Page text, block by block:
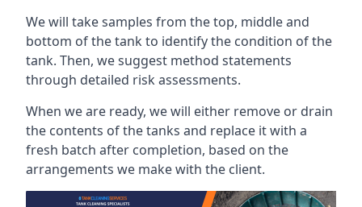
We will take samples from the top, middle and
bottom of the tank to identify the condition of the
tank. Then, we suggest method statements
through detailed risk assessments.
When we are ready, we will either remove or drain
the contents of the tanks and replace it with a
fresh batch after completion, based on the
arrangements we make with the client.